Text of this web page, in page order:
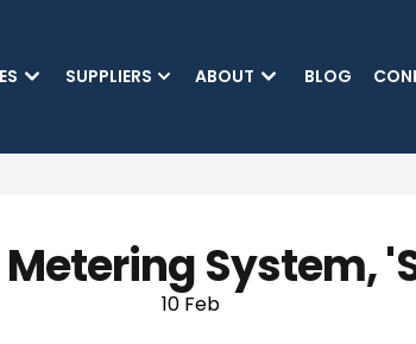
SUPPLIERS ABOUT BLOG
System,
10 Feb